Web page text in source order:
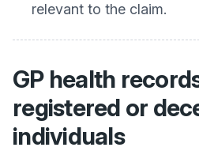
relevant to the claim.
GP health
registered or
individuals